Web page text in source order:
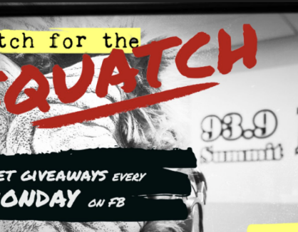
THE